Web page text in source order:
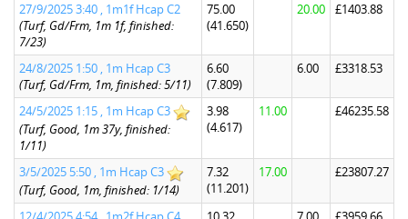
27/9/2025 3:40 , 1m1f Hcap C2
(Turf, Gd/Frm, 1m 1f, finished:
7/23)
75.00
(41.650)
20.00 £1403.88
24/8/2025 1:50 , 1m Hcap C3
(Turf, Gd/Frm, 1m, finished: 5/11)
6.60
(7.809)
6.00 £3318.53
24/5/2025 1:15 , 1m Hcap C3
(Turf, Good, 1m 37y, finished:
1/11)
3.98
(4.617)
11.00 £46235.58
3/5/2025 5:50 , 1m Hcap C3
(Turf, Good, 1m, finished: 1/14)
7.32
(11.201)
17.00 £23807.27